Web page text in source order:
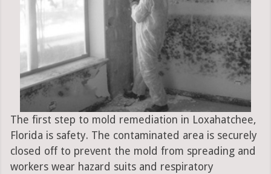
The first step to mold remediation in Loxahatchee,
Florida is safety. The contaminated area is securely
closed off to prevent the mold from spreading and
workers wear hazard suits and respiratory